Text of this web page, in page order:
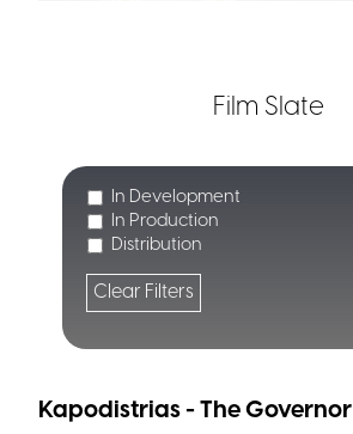
Film Slate
In Development
In Production
Distribution
Clear Filters
Kapodistrias - The Governor